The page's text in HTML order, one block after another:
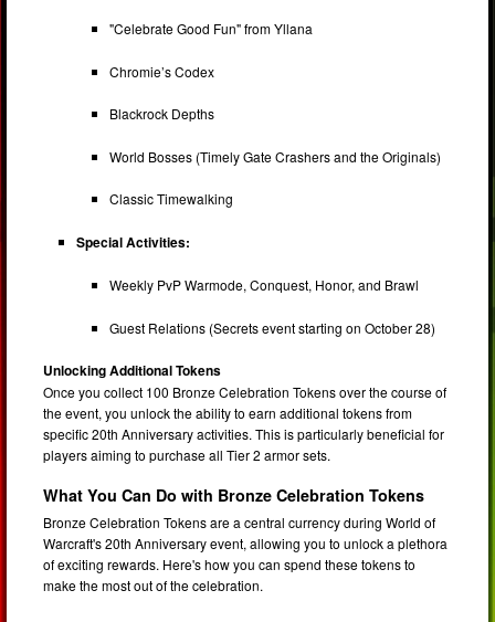
"Celebrate Good Fun" from Yllana
Chromie’s Codex
Blackrock Depths
World Bosses (Timely Gate Crashers and the Originals)
Classic Timewalking
Special Activities:
Weekly PvP Warmode, Conquest, Honor, and Brawl
Guest Relations (Secrets event starting on October 28)
Unlocking Additional Tokens
Once you collect 100 Bronze Celebration Tokens over the course of
the event, you unlock the ability to earn additional tokens from
specific 20th Anniversary activities. This is particularly beneficial for
players aiming to purchase all Tier 2 armor sets.
What You Can Do with Bronze Celebration Tokens
Bronze Celebration Tokens are a central currency during World of
Warcraft's 20th Anniversary event, allowing you to unlock a plethora
of exciting rewards. Here's how you can spend these tokens to
make the most out of the celebration.